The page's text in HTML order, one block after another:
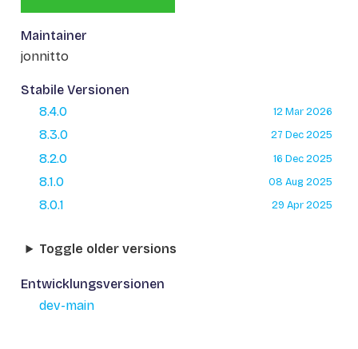
Maintainer
jonnitto
Stabile Versionen
8.4.0
12 Mar 2026
8.3.0 27 Dec 2025
8.2.0 16 Dec 2025
8.1.0 08 Aug 2025
8.0.1 29 Apr 2025
Toggle older versions
Entwicklungsversionen
dev-main